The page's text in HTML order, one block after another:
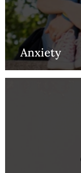
Anxiety